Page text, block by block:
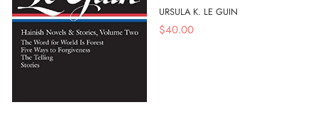
URSULA K. LE GUIN
$40.00